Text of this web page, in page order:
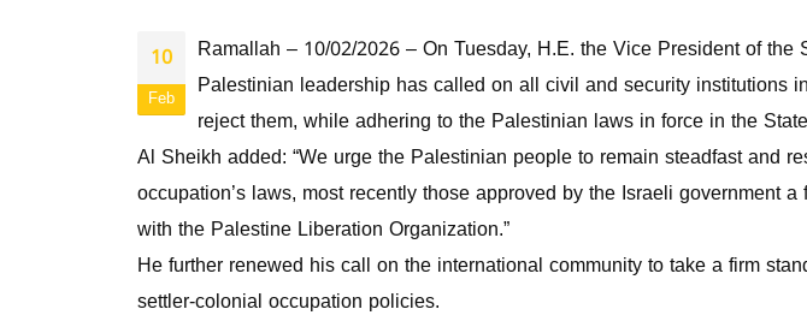
10
Feb
Ramallah – 10/02/2026 – On Tuesday, H.E. the Vice President of
Palestinian leadership has called on all civil and security institutions
reject them, while adhering to the Palestinian laws in force in the
Al Sheikh added: “We urge the Palestinian people to remain steadfast and
occupation’s laws, most recently those approved by the Israeli
with the Palestine Liberation Organization.”
He further renewed his call on the international community to take a firm
settler-colonial occupation policies.